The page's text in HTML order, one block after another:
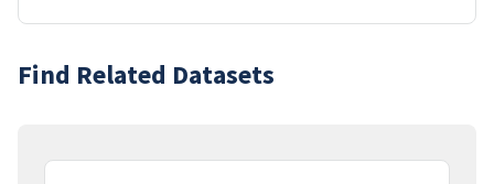
Find Related Datasets